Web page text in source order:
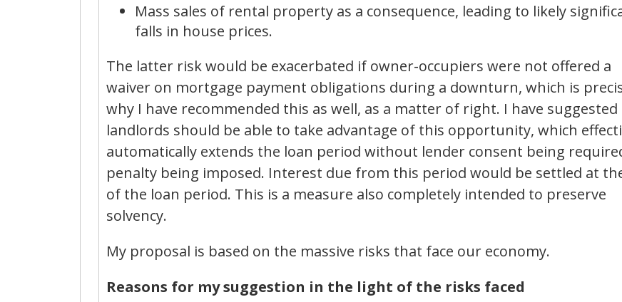
Mass sales of rental property as a consequence, leading to likely
falls in house prices.
The latter risk would be exacerbated if owner-occupiers were not offered a
waiver on mortgage payment obligations during a downturn, which is
why I have recommended this as well, as a matter of right. I have
landlords should be able to take advantage of this opportunity, which
automatically extends the loan period without lender consent being
penalty being imposed. Interest due from this period would be settled at
of the loan period. This is a measure also completely intended to preserve
solvency.
My proposal is based on the massive risks that face our economy.
Reasons for my suggestion in the light of the risks faced